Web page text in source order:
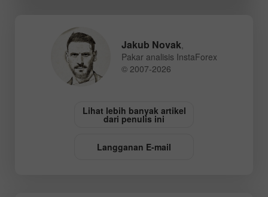
Jakub Novak,
Pakar analisis InstaForex
© 2007-2026
Lihat lebih banyak artikel
dari penulis ini
Langganan E-mail